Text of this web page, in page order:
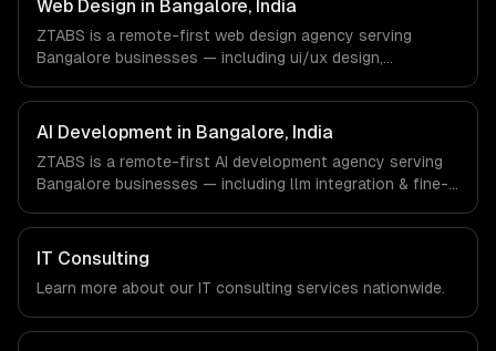
engineers and async workflows; we do not have a local
office, and we are explicit about that with every client.
Web Design in Bangalore, India
ZTABS is a remote-first web design agency serving
Bangalore businesses — including ui/ux design,
Enterprise Software, AI & ML, E-commerce companies in
Bangalore, India via timezone-aligned engineers and
async workflows; we do not have a local office, and we
are explicit about that with every client.
AI Development in Bangalore, India
ZTABS is a remote-first AI development agency serving
Bangalore businesses — including llm integration & fine-
We work with Enterprise Software, AI & ML, E-commerce
companies in Bangalore, India via timezone-aligned
engineers and async workflows; we do not have a local
office, and we are explicit about that with every client.
IT Consulting
Learn more about our IT consulting services nationwide.